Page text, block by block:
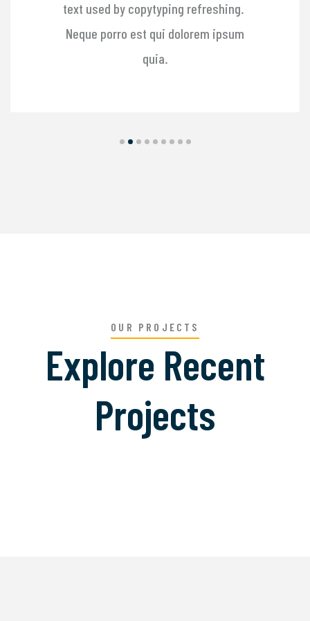
text used by copytyping refreshing.
Neque porro est qui dolorem ipsum
quia.
OUR PROJECTS
Explore Recent
Projects